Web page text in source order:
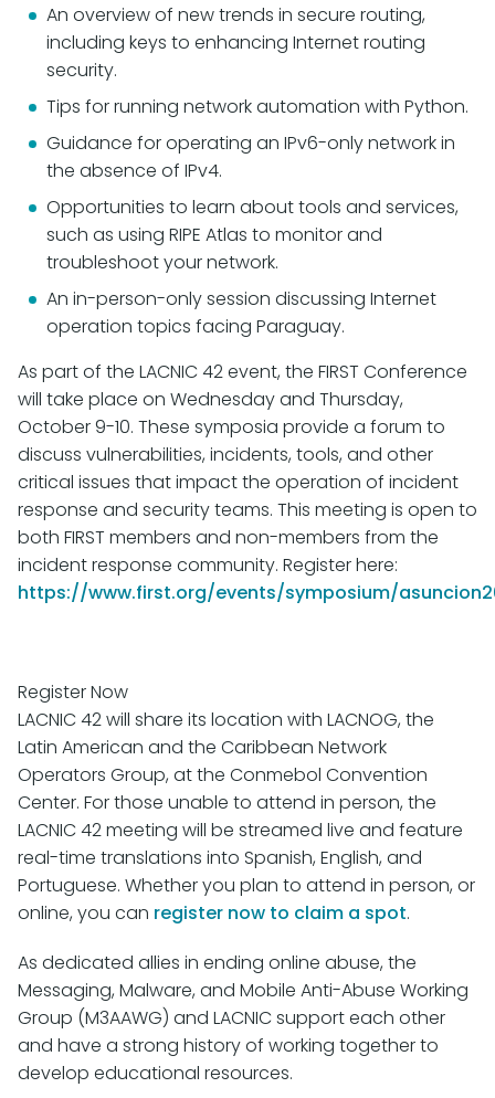
An overview of new trends in secure routing,
including keys to enhancing Internet routing
security.
Tips for running network automation with Python.
Guidance for operating an IPv6-only network in
the absence of IPv4.
Opportunities to learn about tools and services,
such as using RIPE Atlas to monitor and
troubleshoot your network.
An in-person-only session discussing Internet
operation topics facing Paraguay.
As part of the LACNIC 42 event, the FIRST Conference
will take place on Wednesday and Thursday,
October 9-10. These symposia provide a forum to
discuss vulnerabilities, incidents, tools, and other
critical issues that impact the operation of incident
response and security teams. This meeting is open to
both FIRST members and non-members from the
incident response community. Register here:
https://www.first.org/events/symposium/
Register Now
LACNIC 42 will share its location with LACNOG, the
Latin American and the Caribbean Network
Operators Group, at the Conmebol Convention
Center. For those unable to attend in person, the
LACNIC 42 meeting will be streamed live and feature
real-time translations into Spanish, English, and
Portuguese. Whether you plan to attend in person, or
online, you can register now to claim a spot.
As dedicated allies in ending online abuse, the
Messaging, Malware, and Mobile Anti-Abuse Working
Group (M3AAWG) and LACNIC support each other
and have a strong history of working together to
develop educational resources.